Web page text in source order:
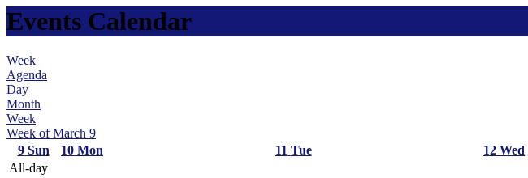
Events Calendar
Week
Agenda
Day
Month
Week
Week of March 9
9 Sun 10 Mon 11 Tue 12 Wed
All-day